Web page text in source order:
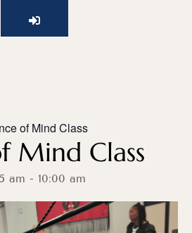
of Mind Class
Mind Class
am - 10:00 am